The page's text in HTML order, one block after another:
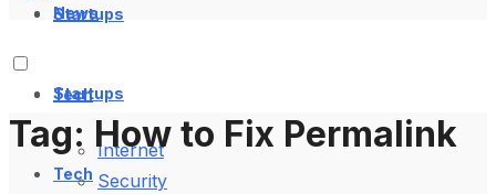
Startups
Tech
Internet
Security
News
Startups
Tech
Tag: How to Fix Permalink